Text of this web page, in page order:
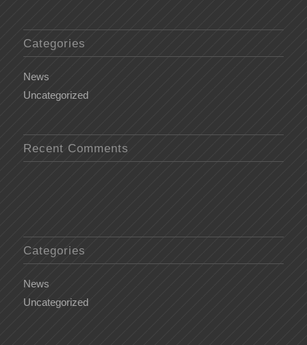
Categories
News
Uncategorized
Recent Comments
Categories
News
Uncategorized